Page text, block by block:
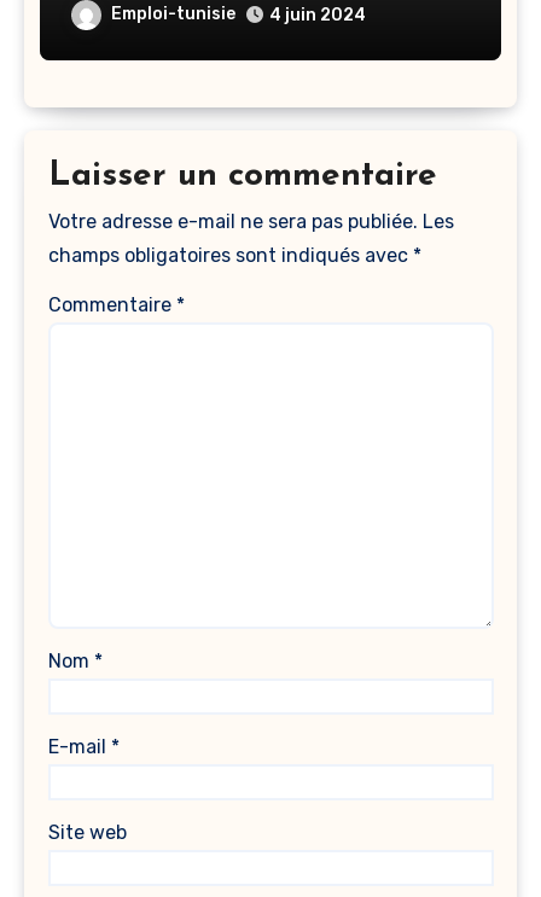
Emploi-tunisie 4 juin 2024
Laisser un commentaire
Votre adresse e-mail ne sera pas publiée. Les
champs obligatoires sont indiqués avec *
Commentaire *
Nom *
E-mail *
Site web